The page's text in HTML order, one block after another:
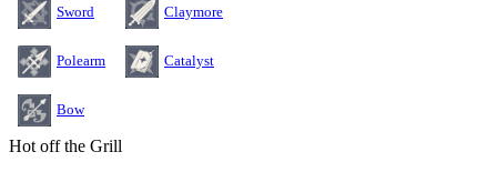
Sword Claymore
Polearm Catalyst
Bow
Hot off the Grill